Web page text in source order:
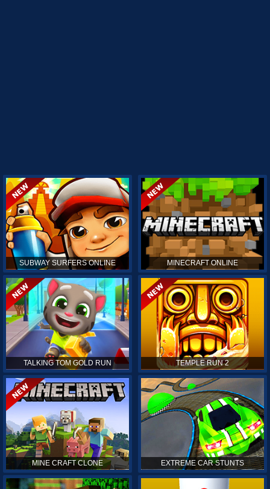
SUBWAY SURFERS ONLINE MINECRAFT ONLINE
TALKING TOM GOLD RUN TEMPLE RUN 2
MINE CRAFT CLONE EXTREME CAR STUNTS